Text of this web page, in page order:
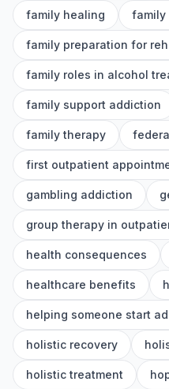
family healing family
family preparation for
family roles in alcohol
family support addiction
family therapy
first outpatient
gambling addiction
group therapy in
health consequences
healthcare benefits
helping someone start
holistic recovery
holistic treatment